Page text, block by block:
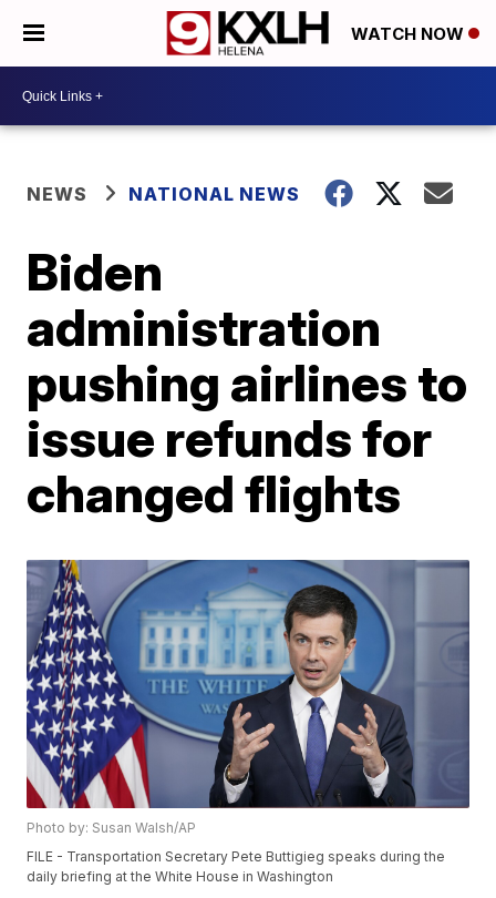
WATCH NOW
NEWS NATIONAL NEWS
Biden
administration
pushing airlines to
issue refunds for
changed flights
Photo by: Susan Walsh/AP
FILE - Transportation Secretary Pete Buttigieg speaks during the
daily briefing at the White House in Washington